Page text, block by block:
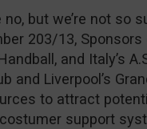
but we’re not so
203/13,
and Italy’s
and Liverpool’s
to attract
support